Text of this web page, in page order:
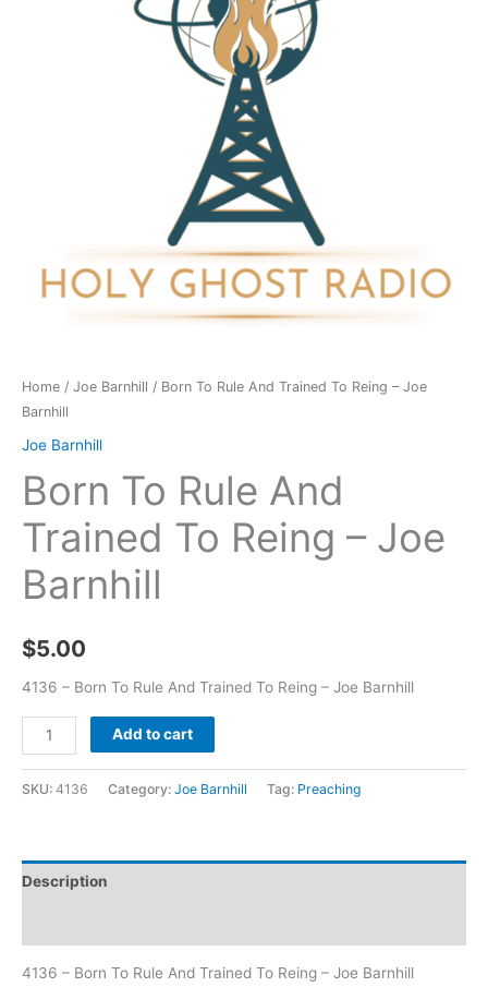
Home / Joe Barnhill / Born To Rule And Trained To Reing – Joe
Barnhill
Joe Barnhill
Born To Rule And
Trained To Reing – Joe
Barnhill
$5.00
4136 – Born To Rule And Trained To Reing – Joe Barnhill
Add to cart
SKU: 4136 Category: Joe Barnhill Tag: Preaching
Description
4136 – Born To Rule And Trained To Reing – Joe Barnhill